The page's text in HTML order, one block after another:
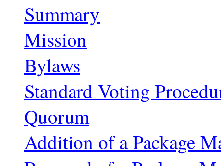
Summary
Mission
Bylaws
Standard Voting
Quorum
Addition of a Package